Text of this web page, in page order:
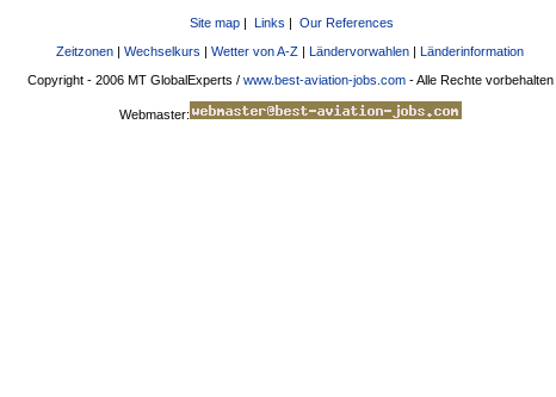
Site map | Links | Our References
Zeitzonen | Wechselkurs | Wetter von A-Z | Ländervorwahlen | Länderinformation
Copyright - 2006 MT GlobalExperts / www.best-aviation-jobs.com- Alle Rechte vorbehalten
Webmaster: